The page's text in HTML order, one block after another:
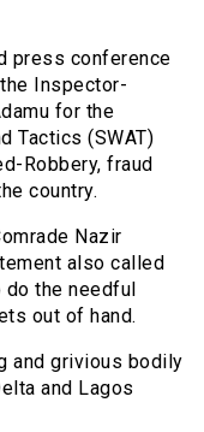
press conference
Inspector-
for the
Tactics (SWAT)
Robbery, fraud
country.
Nazir
also called
do the needful
out of hand.
and grivious bodily
and Lagos